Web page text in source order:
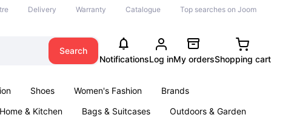
Delivery Warranty Catalogue Top searches on Joom
Search
NotificationsLog inMy ordersShopping cart
Shoes Women's Fashion
Brands
Home & Kitchen Bags & Suitcases
Outdoors & Garden